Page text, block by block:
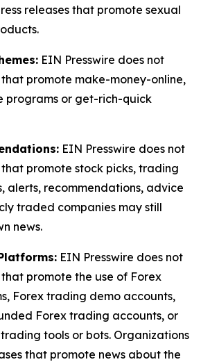
releases that promote sexual
EIN Presswire does not
promote make-money-online,
programs or get-rich-quick
EIN Presswire does not
promote stock picks, trading
alerts, recommendations, advice
traded companies may still
news.
EIN Presswire does not
promote the use of Forex
Forex trading demo accounts,
Forex trading accounts, or
tools or bots. Organizations
that promote news about the